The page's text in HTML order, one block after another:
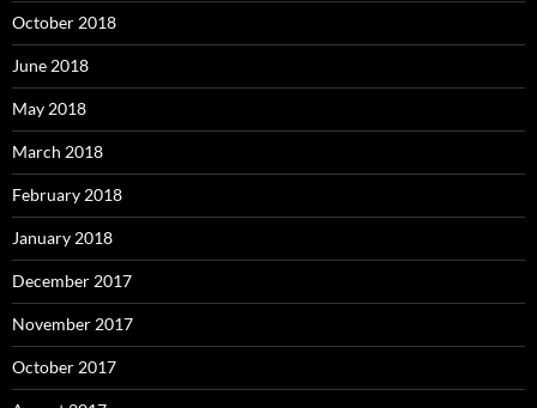
October 2018
June 2018
May 2018
March 2018
February 2018
January 2018
December 2017
November 2017
October 2017